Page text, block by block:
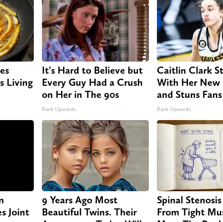
Living
It's Hard to Believe but
Every Guy Had a Crush
on Her in The 90s
Rank Upwards
Caitlin Clark
With Her New
and Stuns Fans
Rank Upwards
Joint
9 Years Ago Most
Beautiful Twins. Their
Spinal
From Tight